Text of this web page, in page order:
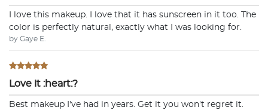
I love this makeup. I love that it has sunscreen in it too. The
color is perfectly natural, exactly what I was looking for.
by Gaye E.
Love it :heart:?
Best makeup I've had in years. Get it you won't regret it.